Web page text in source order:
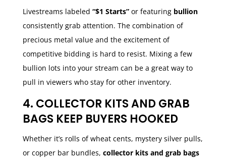
Livestreams labeled “$1 Starts”or featuring bullion
consistently grab attention. The combination of
precious metal value and the excitement of
competitive bidding is hard to resist. Mixing a few
bullion lots into your stream can be a great way to
pull in viewers who stay for other inventory.
4. COLLECTOR KITS AND GRAB
BAGS KEEP BUYERS HOOKED
Whether it’s rolls of wheat cents, mystery silver pulls,
or copper bar bundles, collector kits and grab bags